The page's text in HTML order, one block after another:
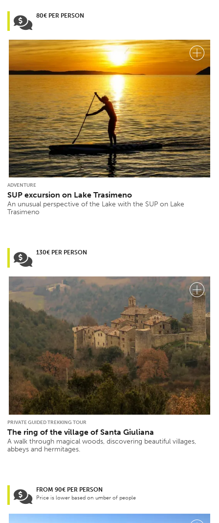
80€ PER PERSON
ADVENTURE
SUP excursion on Lake Trasimeno
An unusual perspective of the Lake with the SUP on Lake
Trasimeno
130€ PER PERSON
PRIVATE GUIDED TREKKING TOUR
The ring of the village of Santa Giuliana
A walk through magical woods, discovering beautiful villages,
abbeys and hermitages.
FROM 90€ PER PERSON
Price is lower based on umber of people